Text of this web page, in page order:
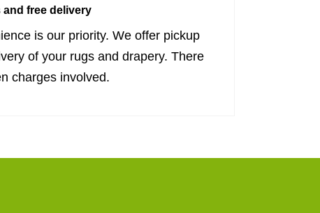
and free delivery
is our priority. We offer pickup
of your rugs and drapery. There
charges involved.